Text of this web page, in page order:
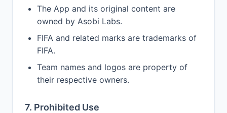
The App and its original content are
owned by Asobi Labs.
FIFA and related marks are trademarks of
FIFA.
Team names and logos are property of
their respective owners.
7. Prohibited Use